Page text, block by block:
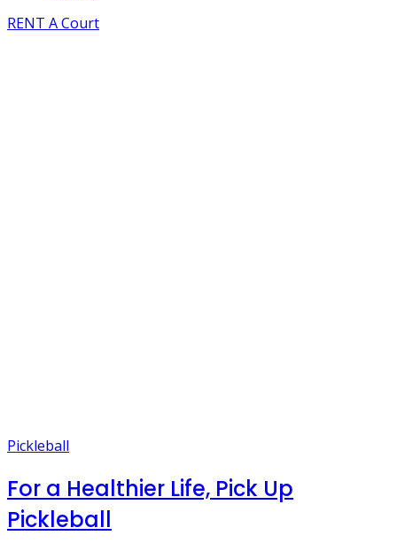
RENT A Court
Pickleball
For a Healthier Life, Pick Up
Pickleball